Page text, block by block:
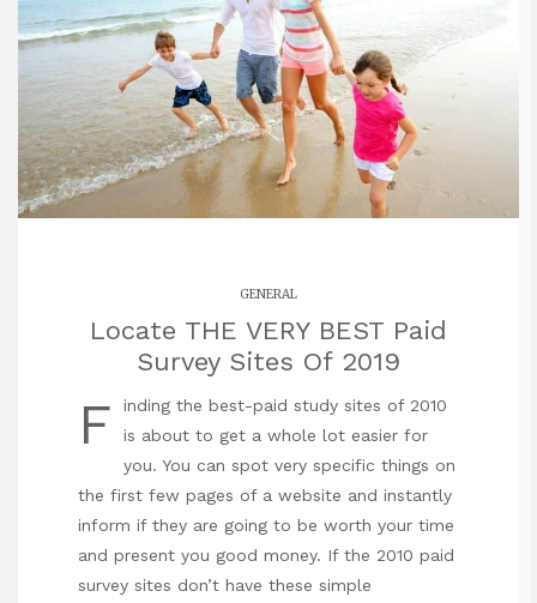
GENERAL
Locate THE VERY BEST Paid
Survey Sites Of 2019
F
inding the best-paid study sites of 2010
is about to get a whole lot easier for
you. You can spot very specific things on
the first few pages of a website and instantly
inform if they are going to be worth your time
and present you good money. If the 2010 paid
survey sites don’t have these simple